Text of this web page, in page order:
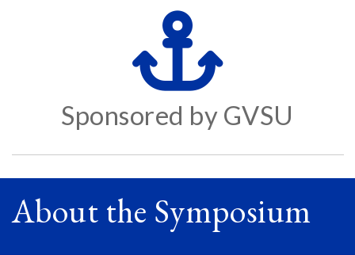
Sponsored by GVSU
About the Symposium